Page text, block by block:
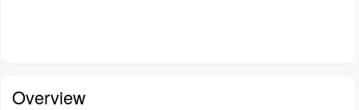
Overview